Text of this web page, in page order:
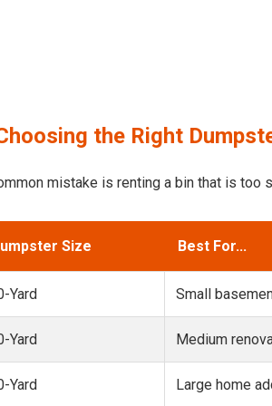
the Right
mistake is renting a bin that is too
Size Best For...
Yard Small
Yard Medium
Yard Large home